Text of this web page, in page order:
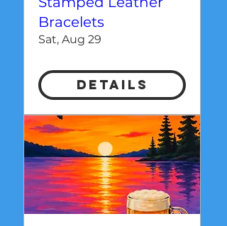
Bracelets
Sat, Aug 29
Details